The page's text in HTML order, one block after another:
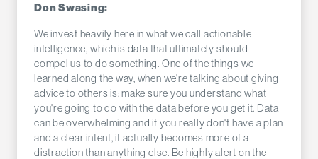
Don Swasing:
We invest heavily here in what we call actionable
intelligence, which is data that ultimately should
compel us to do something. One of the things we
learned along the way, when we're talking about giving
advice to others is: make sure you understand what
you're going to do with the data before you get it. Data
can be overwhelming and if you really don't have a plan
and a clear intent, it actually becomes more of a
distraction than anything else. Be highly alert on the